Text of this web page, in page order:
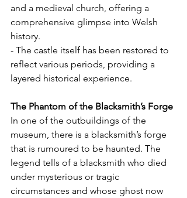
and a medieval church, offering a
comprehensive glimpse into Welsh
history.
- The castle itself has been restored to
reflect various periods, providing a
layered historical experience.
The Phantom of the Blacksmith’s Forge
In one of the outbuildings of the
museum, there is a blacksmith’s forge
that is rumoured to be haunted. The
legend tells of a blacksmith who died
under mysterious or tragic
circumstances and whose ghost now